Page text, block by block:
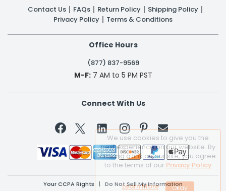
Contact Us FAQs Return Policy
Shipping Policy
Privacy Policy
Terms & Conditions
Office Hours
(877) 837-9569
M-F:7 AM to 5 PM PST
Connect With Us
 
Your CCPA Rights | Do Not Sell My Information
We use cookies to give you the
best experience on our website. By
clicking a link on our site, you agree
to the terms of our Privacy Policy
Learn More